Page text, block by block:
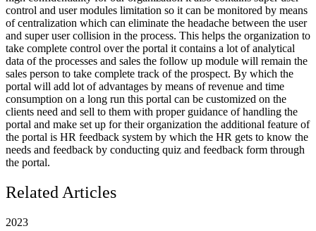
control and user modules limitation so it can be monitored by means
of centralization which can eliminate the headache between the user
and super user collision in the process. This helps the organization to
take complete control over the portal it contains a lot of analytical
data of the processes and sales the follow up module will remain the
sales person to take complete track of the prospect. By which the
portal will add lot of advantages by means of revenue and time
consumption on a long run this portal can be customized on the
clients need and sell to them with proper guidance of handling the
portal and make set up for their organization the additional feature of
the portal is HR feedback system by which the HR gets to know the
needs and feedback by conducting quiz and feedback form through
the portal.
Related Articles
2023